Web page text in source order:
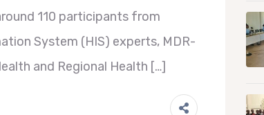
110 participants from
System (HIS) experts, MDR-
and Regional Health […]